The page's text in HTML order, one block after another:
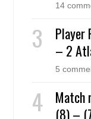
14
Player
– 2
5
Match
(8) –